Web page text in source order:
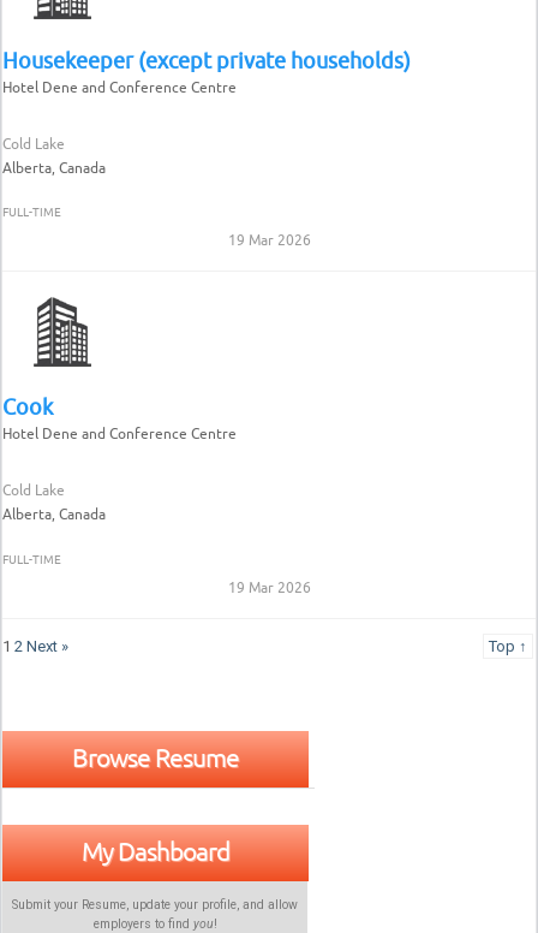
Housekeeper (except private households)
Hotel Dene and Conference Centre
Cold Lake
Alberta, Canada
FULL-TIME
19 Mar 2026
Cook
Hotel Dene and Conference Centre
Cold Lake
Alberta, Canada
FULL-TIME
19 Mar 2026
1 2 Next » Top ↑
Browse Resume
My Dashboard
Submit your Resume, update your profile, and allow
employers to find you!